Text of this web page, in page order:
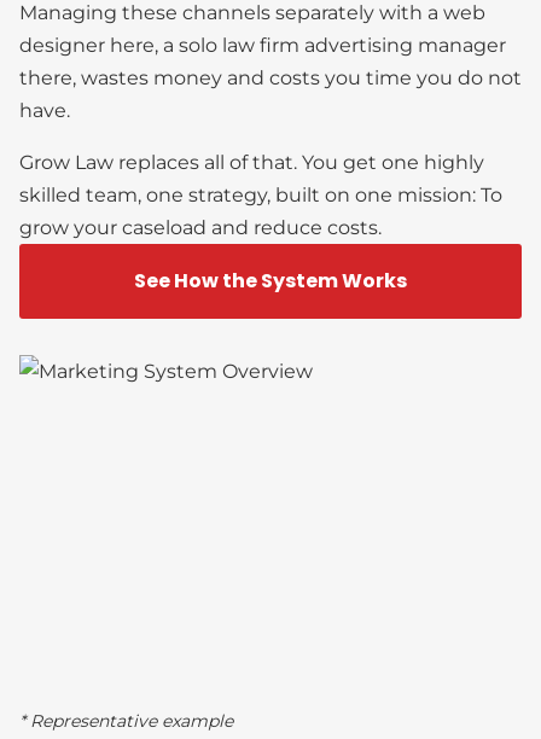
Managing these channels separately with a web
designer here, a solo law firm advertising manager
there, wastes money and costs you time you do not
have.
Grow Law replaces all of that. You get one highly
skilled team, one strategy, built on one mission: To
grow your caseload and reduce costs.
See How the System Works
* Representative example